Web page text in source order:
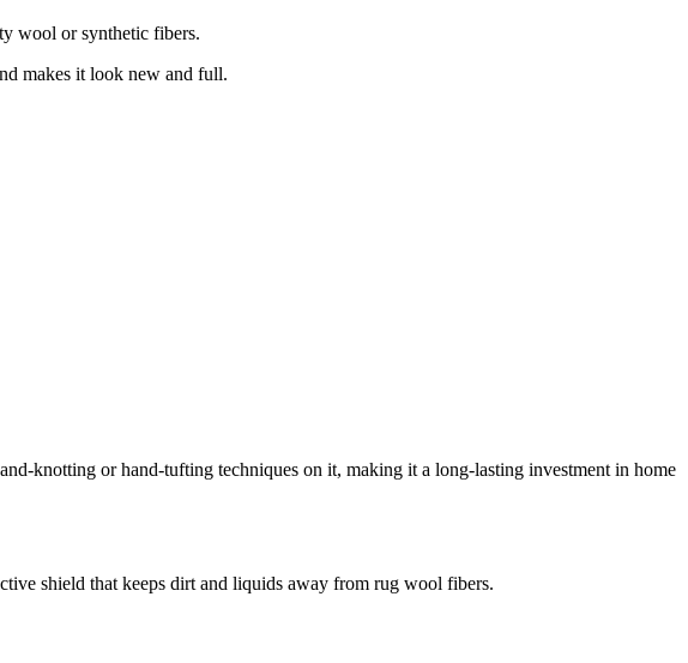
wool or synthetic fibers.
makes it look new and full.
knotting or hand-tufting techniques on it, making it a long-lasting investment in home
shield that keeps dirt and liquids away from rug wool fibers.